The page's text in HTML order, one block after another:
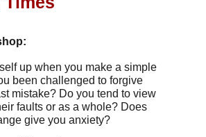
up when you make a simple
been challenged to forgive
mistake? Do you tend to view
faults or as a whole? Does
give you anxiety?